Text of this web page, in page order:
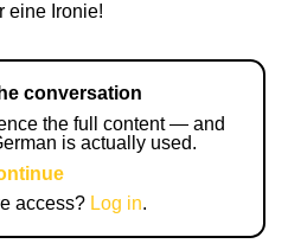
eine Ironie!
conversation
the full content — and
is actually used.
access? Log in.